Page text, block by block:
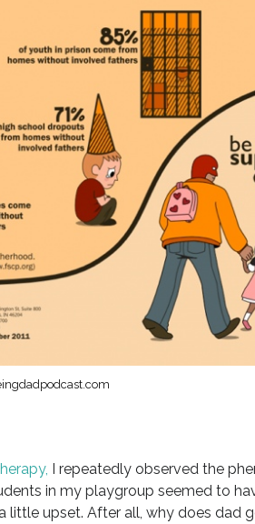
I repeatedly observed the
in my playgroup seemed to
little upset. After all, why does dad